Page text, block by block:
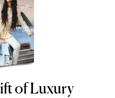
of Luxury